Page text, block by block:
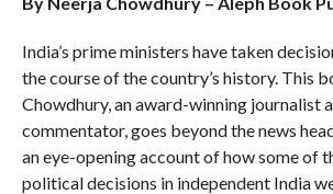
India’s prime ministers have taken
the course of the country’s history. This
Chowdhury, an award-winning journalist
commentator, goes beyond the news
an eye-opening account of how some of
political decisions in independent India